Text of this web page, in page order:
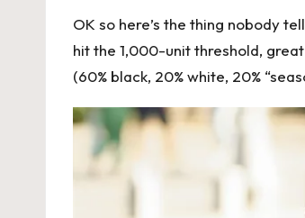
OK so here’s the thing nobody
hit the 1,000-unit threshold,
(60% black, 20% white, 20%